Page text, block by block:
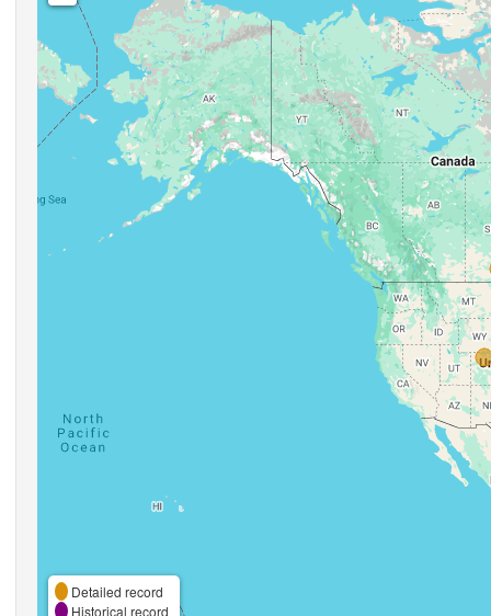
Detailed record
Historical record